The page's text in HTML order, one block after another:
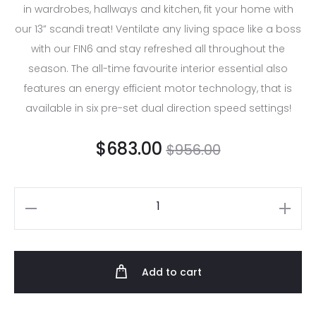
in wardrobes, hallways and kitchen, fit your home with
our 13” scandi treat! Ventilate any living space like a boss
with our FIN6 and stay refreshed all throughout the
season. The all-time favourite interior essential also
features an energy efficient motor technology, that is
available in six pre-set dual direction speed settings!
$956.00
$683.00
Add to cart